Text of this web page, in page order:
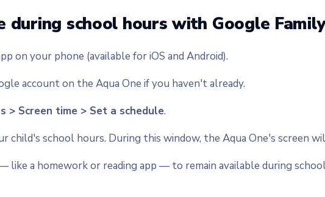
during school hours with Google
on your phone (available for iOS and Android).
account on the Aqua One if you haven't already.
> Screen time > Set a schedule.
child's school hours. During this window, the Aqua One's screen
like a homework or reading app — to remain available during